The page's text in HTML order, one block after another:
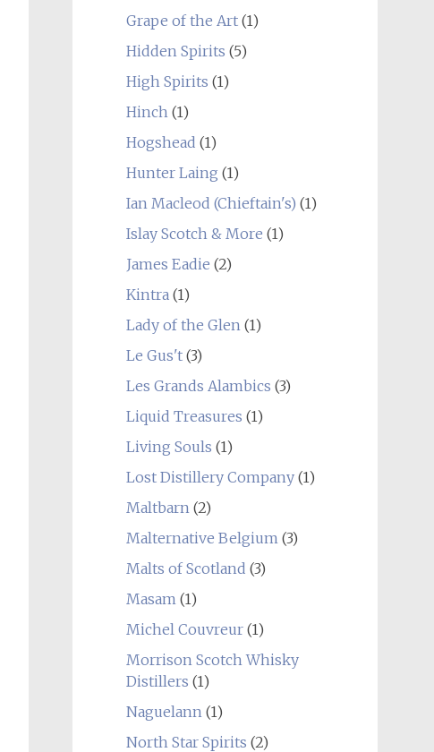
Grape of the Art(1)
Hidden Spirits (5)
High Spirits (1)
Hinch(1)
Hogshead (1)
Hunter Laing (1)
Ian Macleod (Chieftain's) (1)
Islay Scotch & More (1)
James Eadie (2)
Kintra(1)
Lady of the Glen(1)
Le Gus't(3)
Les Grands Alambics (3)
Liquid Treasures (1)
Living Souls (1)
Lost Distillery Company(1)
Maltbarn(2)
Malternative Belgium(3)
Malts of Scotland (3)
Masam(1)
Michel Couvreur(1)
Morrison Scotch Whisky
Distillers (1)
Naguelann(1)
North Star Spirits (2)